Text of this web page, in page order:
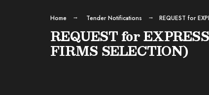
Home Tender Notifications REQUEST for
REQUEST for
FIRMS SELECTION)